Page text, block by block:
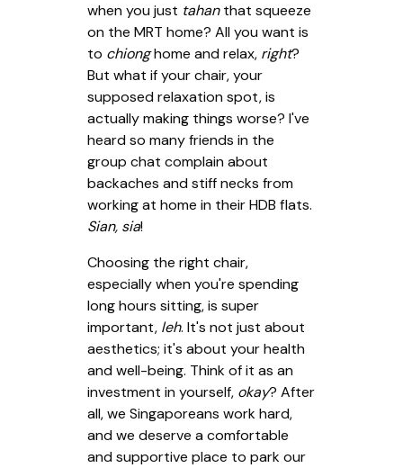
when you just tahanthat squeeze
on the MRT home? All you want is
to chionghome and relax, right?
But what if your chair, your
supposed relaxation spot, is
actually making things worse? I've
heard so many friends in the
group chat complain about
backaches and stiff necks from
working at home in their HDB flats.
Sian, sia!
Choosing the right chair,
especially when you're spending
long hours sitting, is super
important, leh. It's not just about
aesthetics; it's about your health
and well-being. Think of it as an
investment in yourself, okay? After
all, we Singaporeans work hard,
and we deserve a comfortable
and supportive place to park our